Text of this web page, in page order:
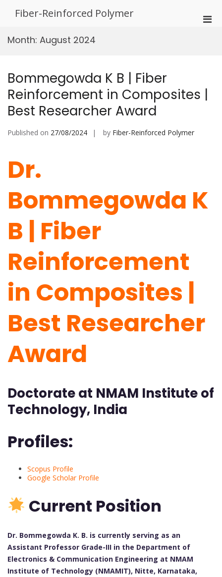
Fiber-Reinforced Polymer
Month: August 2024
Bommegowda K B | Fiber
Reinforcement in Composites |
Best Researcher Award
Published on 27/08/2024 by Fiber-Reinforced Polymer
Dr.
Bommegowda K
B | Fiber
Reinforcement
in Composites |
Best Researcher
Award
Doctorate at NMAM Institute of
Technology, India
Profiles:
Scopus Profile
Google Scholar Profile
Current Position
Dr. Bommegowda K. B. is currently serving as an
Assistant Professor Grade-III in the Department of
Electronics & Communication Engineering at NMAM
Institute of Technology (NMAMIT), Nitte, Karnataka,